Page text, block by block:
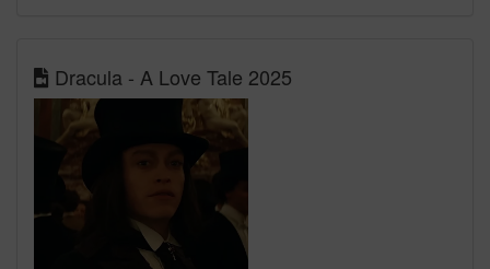
Dracula - A Love Tale 2025